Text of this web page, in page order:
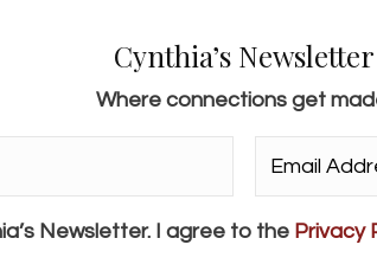
Cynthia’s Newsletter
Where connections get
*
Newsletter. I agree to the Privacy